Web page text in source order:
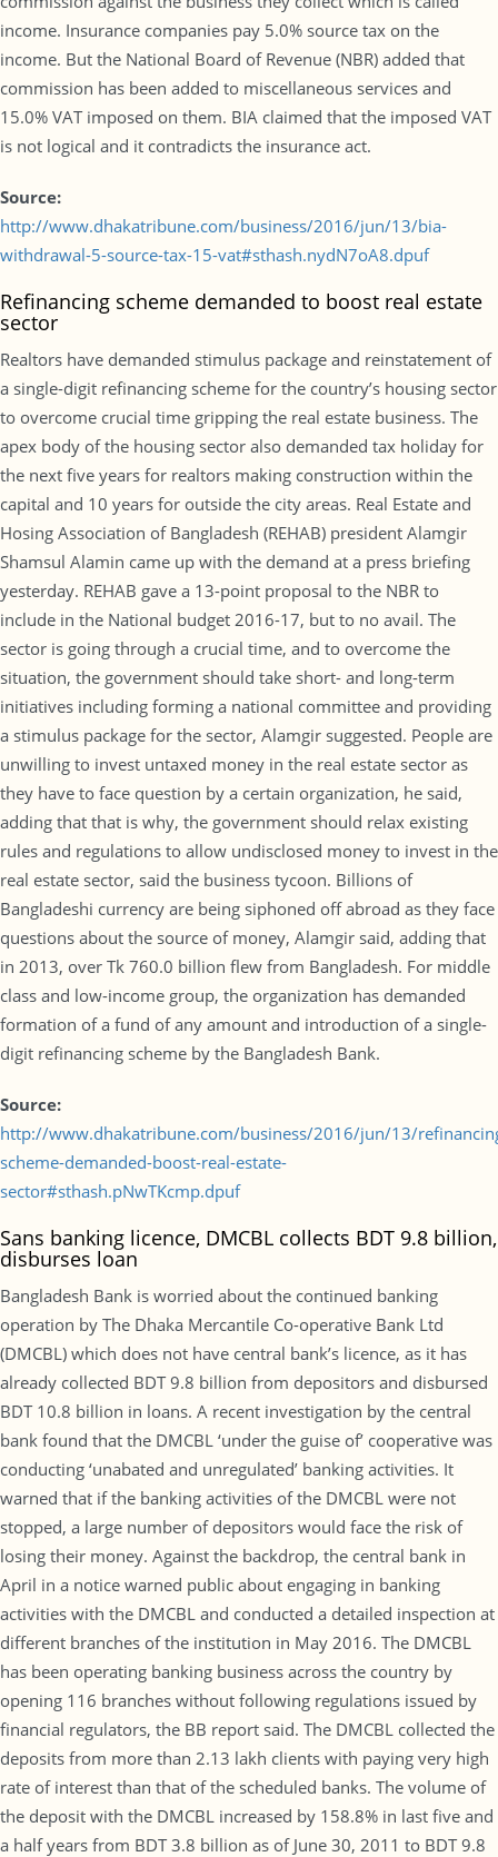
income. Insurance companies pay 5.0% source tax on the
income. But the National Board of Revenue (NBR) added that
commission has been added to miscellaneous services and
15.0% VAT imposed on them. BIA claimed that the imposed VAT
is not logical and it contradicts the insurance act.
Source:
http://www.dhakatribune.com/business/2016/jun/13/bia-
withdrawal-5-source-tax-15-vat#sthash.nydN7oA8.dpuf
Refinancing scheme demanded to boost real estate
sector
Realtors have demanded stimulus package and reinstatement of
a single-digit refinancing scheme for the country’s housing sector
to overcome crucial time gripping the real estate business. The
apex body of the housing sector also demanded tax holiday for
the next five years for realtors making construction within the
capital and 10 years for outside the city areas. Real Estate and
Hosing Association of Bangladesh (REHAB) president Alamgir
Shamsul Alamin came up with the demand at a press briefing
yesterday. REHAB gave a 13-point proposal to the NBR to
include in the National budget 2016-17, but to no avail. The
sector is going through a crucial time, and to overcome the
situation, the government should take short- and long-term
initiatives including forming a national committee and providing
a stimulus package for the sector, Alamgir suggested. People are
unwilling to invest untaxed money in the real estate sector as
they have to face question by a certain organization, he said,
adding that that is why, the government should relax existing
rules and regulations to allow undisclosed money to invest in the
real estate sector, said the business tycoon. Billions of
Bangladeshi currency are being siphoned off abroad as they face
questions about the source of money, Alamgir said, adding that
in 2013, over Tk 760.0 billion flew from Bangladesh. For middle
class and low-income group, the organization has demanded
formation of a fund of any amount and introduction of a single-
digit refinancing scheme by the Bangladesh Bank.
Source:
http://www.dhakatribune.com/business/2016/jun/13/
scheme-demanded-boost-real-estate-
sector#sthash.pNwTKcmp.dpuf
Sans banking licence, DMCBL collects BDT 9.8 billion,
disburses loan
Bangladesh Bank is worried about the continued banking
operation by The Dhaka Mercantile Co-operative Bank Ltd
(DMCBL) which does not have central bank’s licence, as it has
already collected BDT 9.8 billion from depositors and disbursed
BDT 10.8 billion in loans. A recent investigation by the central
bank found that the DMCBL ‘under the guise of’ cooperative was
conducting ‘unabated and unregulated’ banking activities. It
warned that if the banking activities of the DMCBL were not
stopped, a large number of depositors would face the risk of
losing their money. Against the backdrop, the central bank in
April in a notice warned public about engaging in banking
activities with the DMCBL and conducted a detailed inspection at
different branches of the institution in May 2016. The DMCBL
has been operating banking business across the country by
opening 116 branches without following regulations issued by
financial regulators, the BB report said. The DMCBL collected the
deposits from more than 2.13 lakh clients with paying very high
rate of interest than that of the scheduled banks. The volume of
the deposit with the DMCBL increased by 158.8% in last five and
a half years from BDT 3.8 billion as of June 30, 2011 to BDT 9.8